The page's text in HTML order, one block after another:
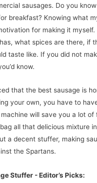
sausages. Do you
breakfast? Knowing what
for making it
what spices are there, if
taste like. If you did not
know.
that the best sausage is
your own, you have to
will save you a lot of
all that delicious mixture
a decent stuffer, making
the Spartans.
Stuffer - Editor’s Picks: